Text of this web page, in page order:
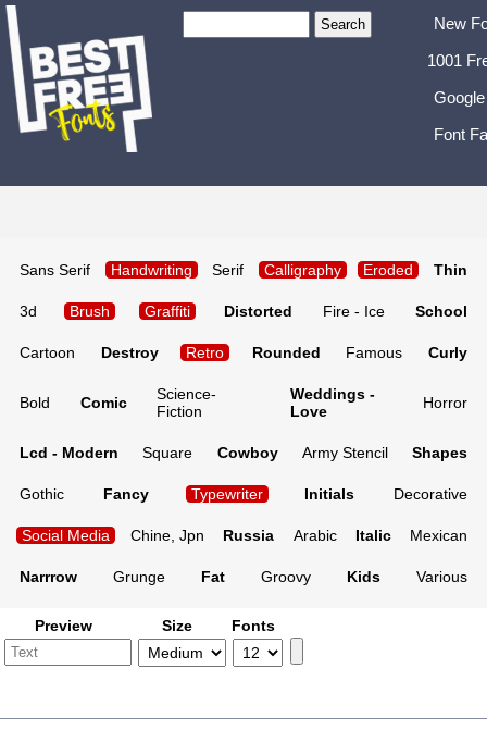
New
1001
Font
Sans Serif Handwriting Serif Calligraphy Eroded Thin
3d Brush Graffiti Distorted Fire - Ice School
Cartoon Destroy Retro Rounded Famous Curly
Bold Comic
Science-
Fiction
Weddings -
Love
Horror
Lcd - Modern Square Cowboy Army Stencil Shapes
Gothic Fancy Typewriter Initials Decorative
Social Media Chine, Jpn Russia Arabic Italic Mexican
Narrrow Grunge Fat Groovy Kids Various
Preview Size Fonts